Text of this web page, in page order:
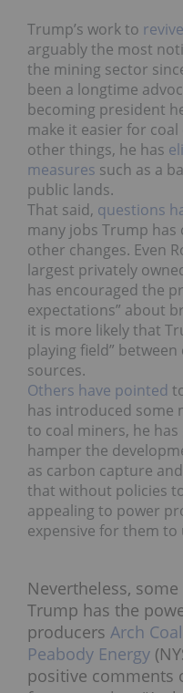
Trump’s work to
arguably the most
the mining sector
been a longtime
becoming president
make it easier for
other things, he has
measures such as a
public lands.
That said, questions
many jobs Trump has
other changes. Even
largest privately
has encouraged the
expectations” about
it is more likely that
playing field”
sources.
Others have pointed
has introduced some
to coal miners, he
hamper the
as carbon capture
that without policies
appealing to power
expensive for them to
Nevertheless,
Trump has the
producers Arch Coal
Peabody Energy
positive comments